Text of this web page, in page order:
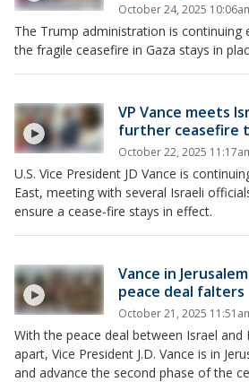
October 24, 2025
The Trump administration is
the fragile ceasefire in Gaza stays in
VP Vance meets
further ceasefire
October 22, 2025
U.S. Vice President JD Vance is
East, meeting with several Israeli
ensure a cease-fire stays in effect.
Vance in
peace deal falters
October 21, 2025
With the peace deal between Israel and
apart, Vice President J.D. Vance is in
and advance the second phase of the